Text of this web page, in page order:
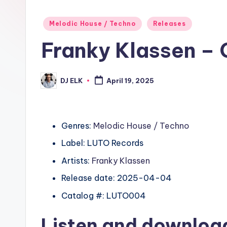
Posted
Melodic House / Techno Releases
Franky Klassen –
Posted
by
DJ ELK April 19, 2025
Genres: Melodic House / Techno
Label: LUTO Records
Artists: Franky Klassen
Release date: 2025-04-04
Catalog #: LUTO004